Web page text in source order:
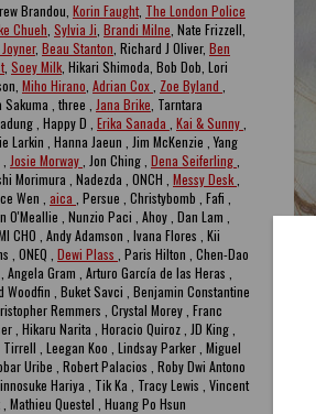
Brandou, Korin Faught The London Police
Chueh Sylvia Ji Brandi Milne , Nate Frizzell,
, Beau Stanton , Richard J Oliver, Ben
Soey Milk , Hikari Shimoda, Bob Dob, Lori
Miho Hirano Adrian Cox Zoe Byland
Sakuma , three , Jana Brike , Tarntara
, Happy D , Erika Sanada Kai & Sunny
Larkin , Hanna Jaeun , Jim McKenzie , Yang
Josie Morway , Jon Ching , Dena Seiferling
Morimura , Nadezda , ONCH , Messy Desk
Wen , aica , Persue , Christybomb , Fafi ,
O'Meallie , Nunzio Paci , Ahoy , Dan Lam ,
CHO , Andy Adamson , Ivana Flores , Kii
, ONEQ , Dewi Plass , Paris Hilton , Chen-Dao
Angela Gram , Arturo García de las Heras ,
Woodfin , Buket Savci , Benjamin Constantine
Remmers , Crystal Morey , Franc
, Hikaru Narita , Horacio Quiroz , JD King ,
Tirrell , Leegan Koo , Lindsay Parker , Miguel
Uribe , Robert Palacios , Roby Dwi Antono
Hariya , Tik Ka , Tracy Lewis , Vincent
, Mathieu Questel , Huang Po Hsun